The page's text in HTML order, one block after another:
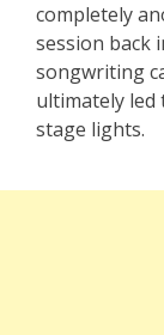
completely
session back
songwriting
ultimately led
stage lights.